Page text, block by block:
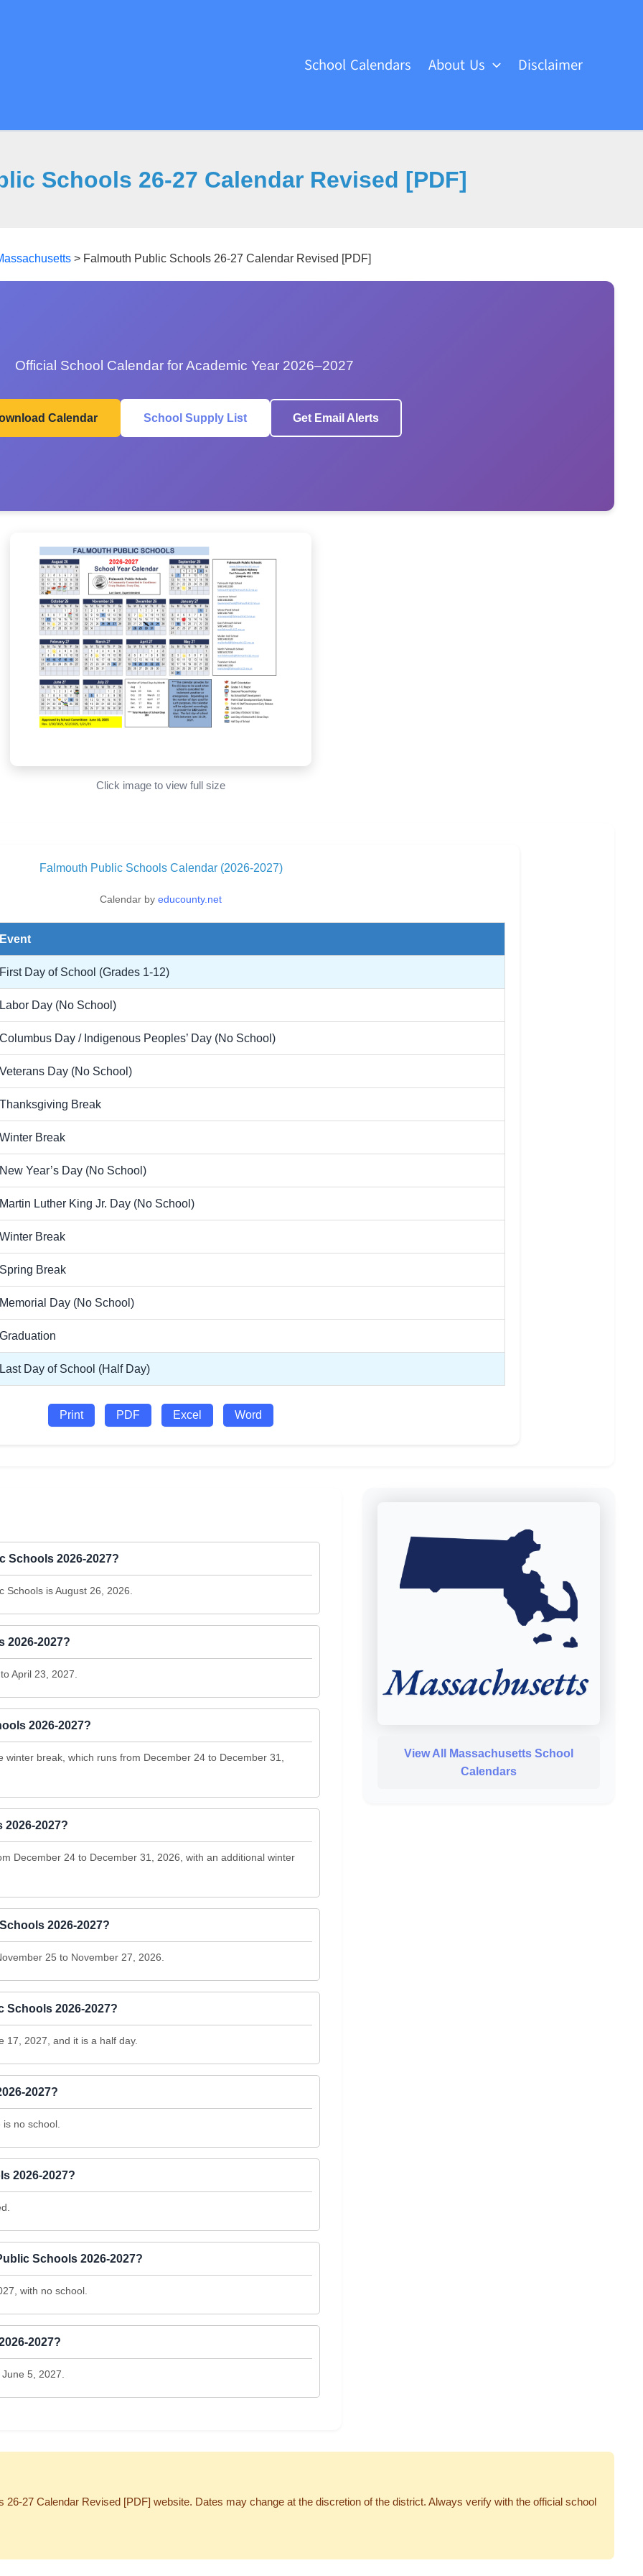
School Calendars About Us Disclaimer
Schools 26-27 Calendar Revised [PDF]
> Falmouth Public Schools 26-27 Calendar Revised [PDF]
Official School Calendar for Academic Year 2026–2027
Calendar School Supply List Get Email Alerts
Click image to view full size
Falmouth Public Schools Calendar (2026-2027)
Calendar by educounty.net
Event
First Day of School (Grades 1-12)
Labor Day (No School)
Columbus Day / Indigenous Peoples’ Day (No School)
Veterans Day (No School)
Thanksgiving Break
Winter Break
New Year’s Day (No School)
Martin Luther King Jr. Day (No School)
Winter Break
Spring Break
Memorial Day (No School)
Graduation
Last Day of School (Half Day)
Print PDF Excel Word
Schools 2026-2027?
is August 26, 2026.
2026-2027?
April 23, 2027.
2026-2027?
break, which runs from December 24 to December 31,
2027?
December 24 to December 31, 2026, with an additional winter
2026-2027?
25 to November 27, 2026.
Schools 2026-2027?
17, 2027, and it is a half day.
2027?
no school.
2026-2027?
Schools 2026-2027?
with no school.
2027?
5, 2027.
View All Massachusetts School
Calendars
27 Calendar Revised [PDF] website. Dates may change at the discretion of the district. Always verify with the official school